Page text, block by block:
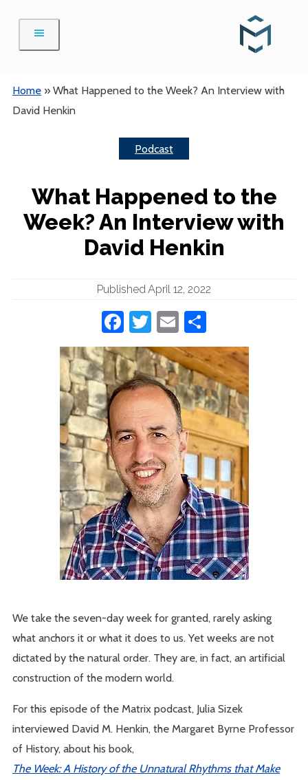
content
Home »What Happened to the Week? An Interview with
David Henkin
Podcast
What Happened to the
Week? An Interview with
David Henkin
Published April 12, 2022
Facebook
Twitter
Email
We take the seven-day week for granted, rarely asking
what anchors it or what it does to us. Yet weeks are not
dictated by the natural order. They are, in fact, an artificial
construction of the modern world.
For this episode of the Matrix podcast, Julia Sizek
interviewed David M. Henkin, the Margaret Byrne Professor
of History, about his book,
The Week: A History of the Unnatural Rhythms that Make